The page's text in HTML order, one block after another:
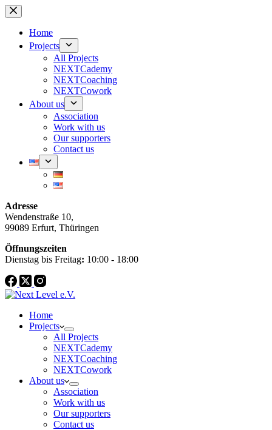
Skip
to
contentHome
Projects
All Projects
NEXTCademy
NEXTCoaching
NEXTCowork
About us
Association
Work with us
Our supporters
Contact us
Adresse
Wendenstraße 10,
99089 Erfurt, Thüringen
Öffnungszeiten
Dienstag bis Freitag: 10:00 - 18:00
Home
Projects
All Projects
NEXTCademy
NEXTCoaching
NEXTCowork
About us
Association
Work with us
Our supporters
Contact us